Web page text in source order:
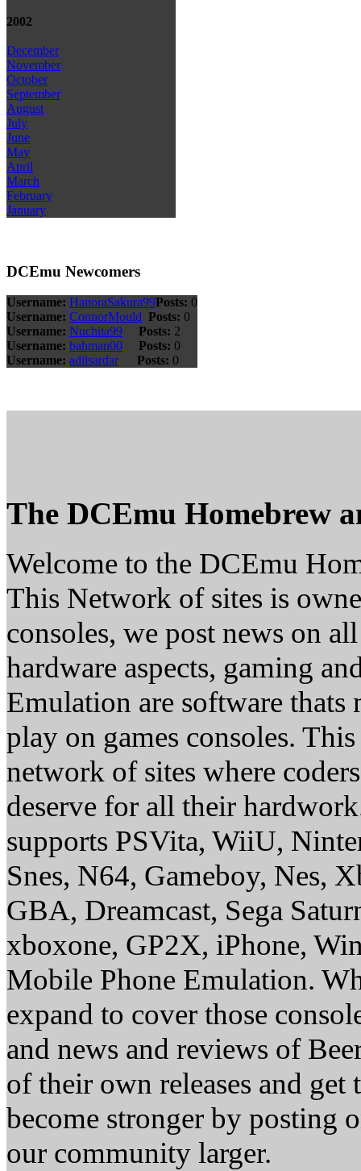
2002
December
November
October
September
August
July
June
May
April
March
February
January
DCEmu Newcomers
Username: HanoraSakura99Posts: 0
Username: ConnorMould Posts: 0
Username: Nuchita99 Posts: 2
Username: bahman00 Posts: 0
Username: adilsardar Posts: 0
The DCEmu Homebrew
Welcome to the DCEmu
This Network of sites is
consoles, we post news on
hardware aspects, gaming
Emulation are software thats
play on games consoles.
network of sites where
deserve for all their
supports PSVita, WiiU,
Snes, N64, Gameboy, Nes,
GBA, Dreamcast, Sega
xboxone, GP2X, iPhone,
Mobile Phone Emulation.
expand to cover those
and news and reviews of
of their own releases and
become stronger by posting
our community larger.